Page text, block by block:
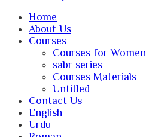
Home
About Us
Courses
Courses for Women
sabr series
Courses Materials
Untitled
Contact Us
English
Urdu